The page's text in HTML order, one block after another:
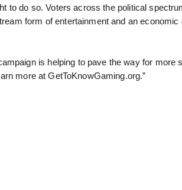
to do so. Voters across the political
form of entertainment and an
is helping to pave the way for
more at GetToKnowGaming.org.”